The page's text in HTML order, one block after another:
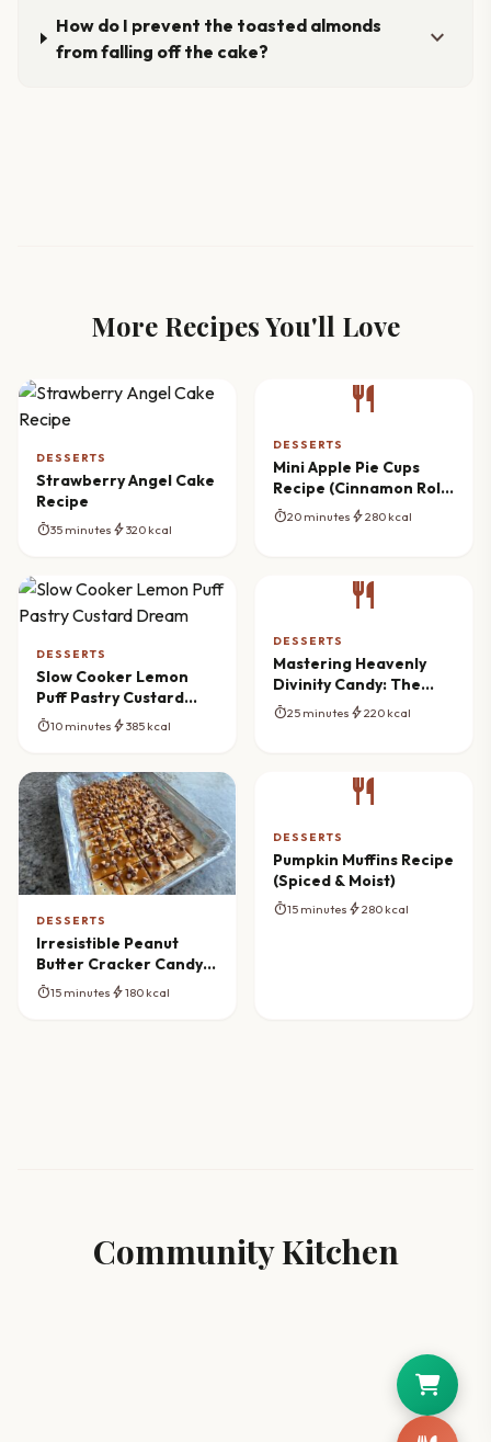
How do I prevent the toasted almonds
from falling off the cake?
expand_more
More Recipes You'll Love
DESSERTS
Strawberry Angel Cake
Recipe
timer35 minutes bolt320 kcal
restaurant
DESSERTS
Mini Apple Pie Cups
Recipe (Cinnamon Roll
Crust)
timer20 minutes bolt280 kcal
DESSERTS
Slow Cooker Lemon
Puff Pastry Custard
Dream
timer10 minutes bolt385 kcal
restaurant
DESSERTS
Mastering Heavenly
Divinity Candy: The
Ultimate Southern
timer25 minutes bolt220 kcal
DESSERTS
Irresistible Peanut
Butter Cracker Candy
Crunch
timer15 minutes bolt180 kcal
restaurant
DESSERTS
Pumpkin Muffins Recipe
(Spiced & Moist)
timer15 minutes bolt280 kcal
Community Kitchen